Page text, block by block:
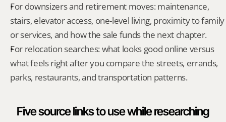
For downsizers and retirement moves: maintenance,
stairs, elevator access, one-level living, proximity to family
or services, and how the sale funds the next chapter.
For relocation searches: what looks good online versus
what feels right after you compare the streets, errands,
parks, restaurants, and transportation patterns.
Five source links to use while researching